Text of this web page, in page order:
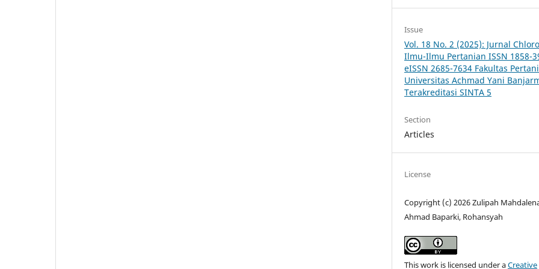
Issue
Vol. 18 No. 2 (2025): Jurnal
Ilmu-Ilmu Pertanian ISSN 1858-
eISSN 2685-7634 Fakultas
Universitas Achmad Yani
Terakreditasi SINTA 5
Section
Articles
License
Copyright (c) 2026 Zulipah
Ahmad Baparki, Rohansyah
This work is licensed under aCreative